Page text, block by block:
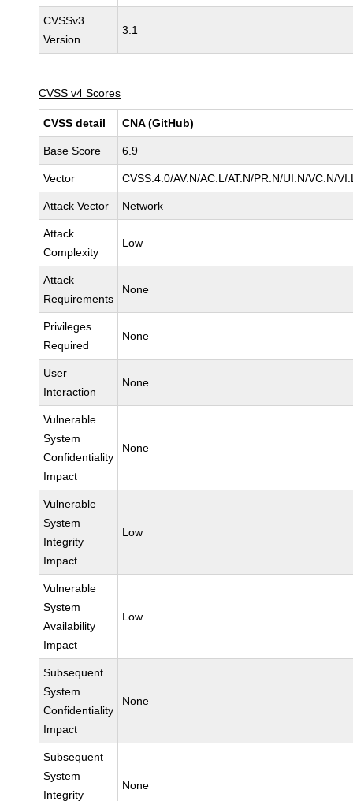
CVSSv3
Version
3.1
CVSS v4 Scores
CVSS detail CNA (GitHub)
Base Score 6.9
Vector CVSS:4.0/AV:N/AC:L/AT:N/PR:N/UI:N/VC:N/
Attack Vector Network
Attack
Complexity
Low
Attack
Requirements
None
Privileges
Required
None
User
Interaction
None
Vulnerable
System
Confidentiality
Impact
None
Vulnerable
System
Integrity
Impact
Low
Vulnerable
System
Availability
Impact
Low
Subsequent
System
Confidentiality
Impact
None
Subsequent
System
Integrity
None